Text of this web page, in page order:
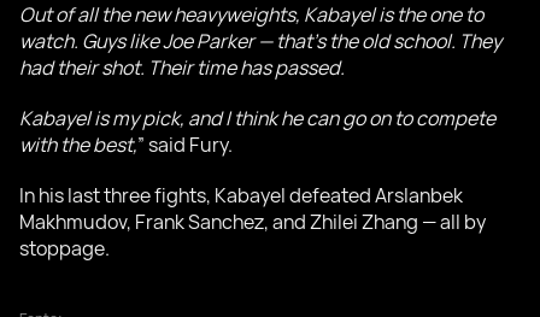
Out of all the new heavyweights, Kabayel is the one to
watch. Guys like Joe Parker — that’s the old school. They
had their shot. Their time has passed.
Kabayel is my pick, and I think he can go on to compete
with the best,” said Fury.
In his last three fights, Kabayel defeated Arslanbek
Makhmudov, Frank Sanchez, and Zhilei Zhang — all by
stoppage.